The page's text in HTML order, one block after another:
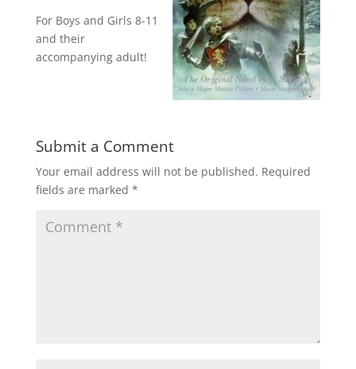
For Boys and Girls 8-11
and their
accompanying adult!
Submit a Comment
Your email address will not be published. Required
fields are marked *